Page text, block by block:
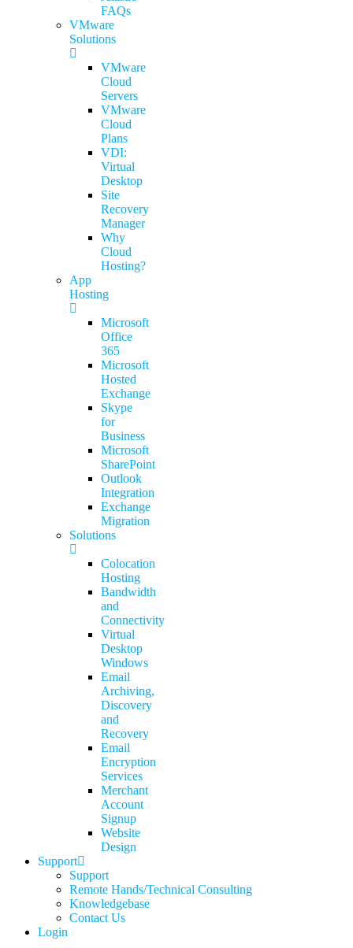
FAQs
VMware
Solutions
VMware
Cloud
Servers
VMware
Cloud
Plans
VDI:
Virtual
Desktop
Site
Recovery
Manager
Why
Cloud
Hosting?
App
Hosting
Microsoft
Office
365
Microsoft
Hosted
Exchange
Skype
for
Business
Microsoft
SharePoint
Outlook
Integration
Exchange
Migration
Solutions
Colocation
Hosting
Bandwidth
and
Connectivity
Virtual
Desktop
Windows
Email
Archiving,
Discovery
and
Recovery
Email
Encryption
Services
Merchant
Account
Signup
Website
Design
Support
Support
Remote Hands/Technical Consulting
Knowledgebase
Contact Us
Login